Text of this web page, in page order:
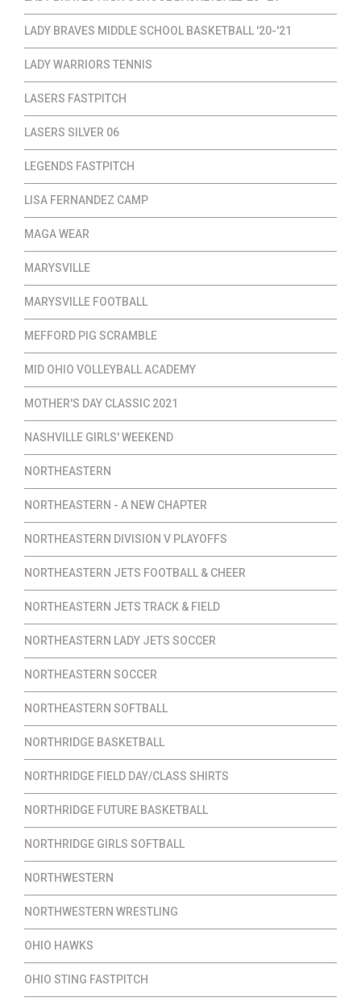
LADY BRAVES MIDDLE SCHOOL BASKETBALL '20-'21
LADY WARRIORS TENNIS
LASERS FASTPITCH
LASERS SILVER 06
LEGENDS FASTPITCH
LISA FERNANDEZ CAMP
MAGA WEAR
MARYSVILLE
MARYSVILLE FOOTBALL
MEFFORD PIG SCRAMBLE
MID OHIO VOLLEYBALL ACADEMY
MOTHER'S DAY CLASSIC 2021
NASHVILLE GIRLS' WEEKEND
NORTHEASTERN
NORTHEASTERN - A NEW CHAPTER
NORTHEASTERN DIVISION V PLAYOFFS
NORTHEASTERN JETS FOOTBALL & CHEER
NORTHEASTERN JETS TRACK & FIELD
NORTHEASTERN LADY JETS SOCCER
NORTHEASTERN SOCCER
NORTHEASTERN SOFTBALL
NORTHRIDGE BASKETBALL
NORTHRIDGE FIELD DAY/CLASS SHIRTS
NORTHRIDGE FUTURE BASKETBALL
NORTHRIDGE GIRLS SOFTBALL
NORTHWESTERN
NORTHWESTERN WRESTLING
OHIO HAWKS
OHIO STING FASTPITCH